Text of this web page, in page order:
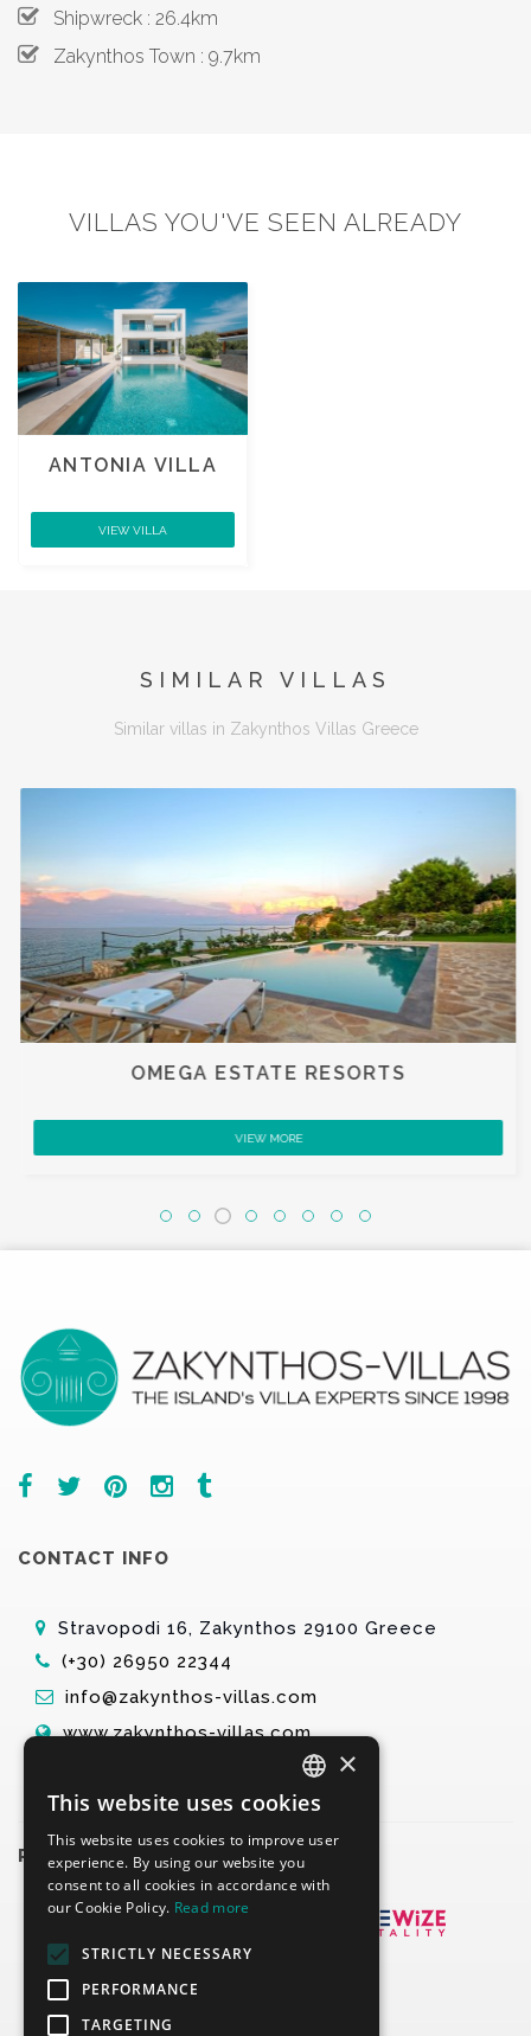
Shipwreck : 26.4km
Zakynthos Town : 9.7km
VILLAS YOU'VE SEEN ALREADY
ANTONIA VILLA
VIEW VILLA
SIMILAR VILLAS
Similar villas in Zakynthos Villas Greece
ESTATE RESORTS
CONTACT INFO
Stravopodi 16, Zakynthos 29100 Greece
(+30) 26950 22344
info@zakynthos-villas.com
www.zakynthos-villas.com
PARTNERS
ENGLISH
GREEK
×
This website uses cookies
This website uses cookies to improve user
experience. By using our website you
consent to all cookies in accordance with
our Cookie Policy. Read more
STRICTLY NECESSARY
PERFORMANCE
TARGETING